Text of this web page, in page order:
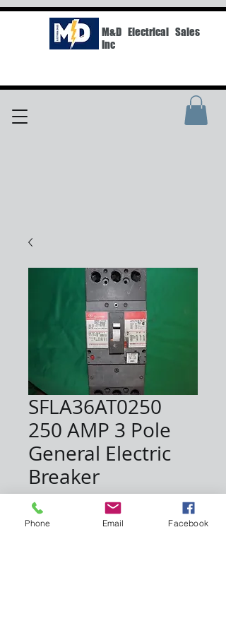
M&D Electrical Sales
Inc
SFLA36AT0250
250 AMP 3 Pole
General Electric
Breaker
$600.00
Phone Email Facebook